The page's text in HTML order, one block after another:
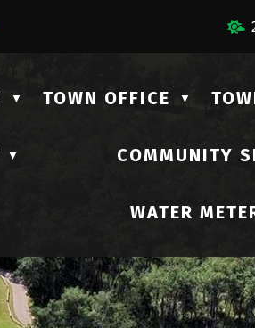
▼ TOWN OFFICE ▼
▼ COMMUNITY
WATER